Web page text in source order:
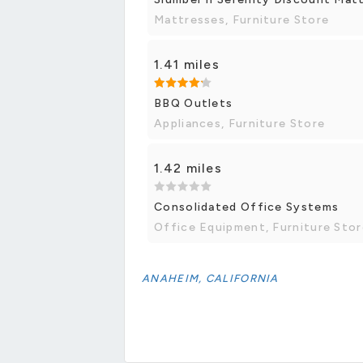
Mattresses, Furniture Store
1.41 miles
BBQ Outlets
Appliances, Furniture Store
1.42 miles
Consolidated Office Systems
Office Equipment, Furniture
ANAHEIM, CALIFORNIA